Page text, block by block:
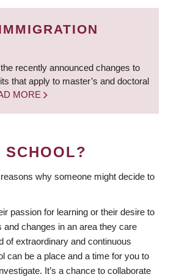
recently announced changes to
that apply to master’s and doctoral
MORE
SCHOOL?
why someone might decide to
passion for learning or their desire to
changes in an area they care
of extraordinary and continuous
can be a place and a time for you to
It’s a chance to collaborate